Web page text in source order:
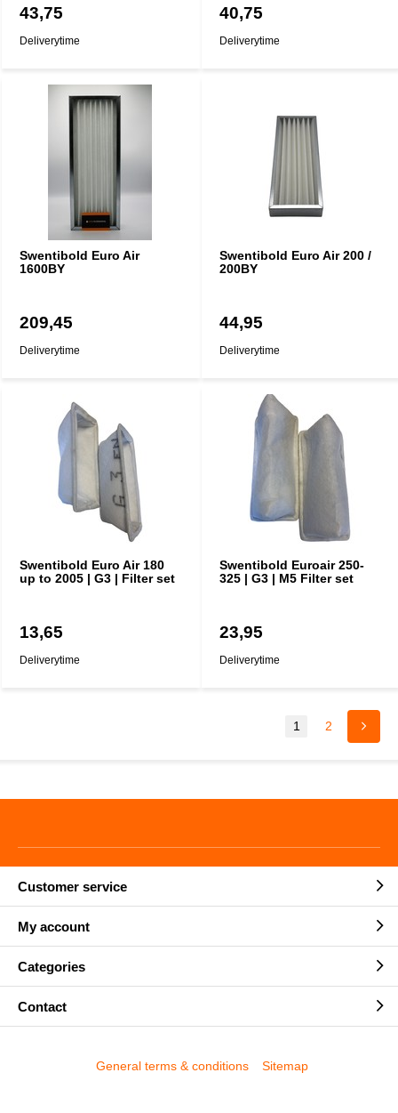
43,75
Deliverytime
40,75
Deliverytime
Swentibold Euro Air
1600BY
209,45
Deliverytime
Swentibold Euro Air 200 /
200BY
44,95
Deliverytime
Swentibold Euro Air 180
up to 2005 | G3 | Filter set
13,65
Deliverytime
Swentibold Euroair 250-
325 | G3 | M5 Filter set
23,95
Deliverytime
1 2
Customer service
My account
Categories
Contact
General terms & conditions Sitemap